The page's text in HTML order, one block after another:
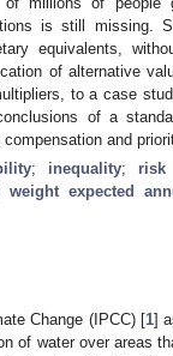
is still missing.
equivalents,
of alternative
to a case
of a
and
; inequality; risk
weight expected
Change (IPCC) [1]
water over areas